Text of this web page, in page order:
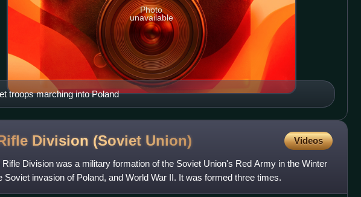
troops marching into Poland
Photo
unavailable
Division (Soviet Union) Videos
Rifle Division was a military formation of the Soviet Union's Red Army in the Winter
Soviet invasion of Poland, and World War II. It was formed three times.